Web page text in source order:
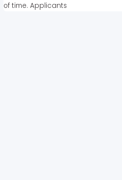
of time. Applicants